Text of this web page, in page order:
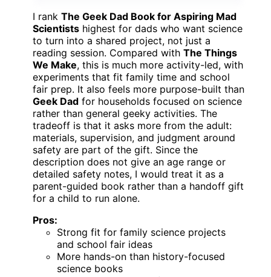
I rank The Geek Dad Book for Aspiring Mad
Scientists highest for dads who want science
to turn into a shared project, not just a
reading session. Compared with The Things
We Make, this is much more activity-led, with
experiments that fit family time and school
fair prep. It also feels more purpose-built than
Geek Dad for households focused on science
rather than general geeky activities. The
tradeoff is that it asks more from the adult:
materials, supervision, and judgment around
safety are part of the gift. Since the
description does not give an age range or
detailed safety notes, I would treat it as a
parent-guided book rather than a handoff gift
for a child to run alone.
Pros:
Strong fit for family science projects
and school fair ideas
More hands-on than history-focused
science books